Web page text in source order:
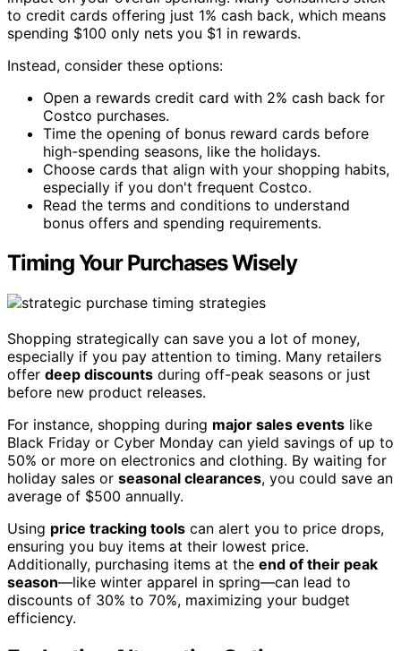
to credit cards offering just 1% cash back, which means
spending $100 only nets you $1 in rewards.
Instead, consider these options:
Open a rewards credit card with 2% cash back for
Costco purchases.
Time the opening of bonus reward cards before
high-spending seasons, like the holidays.
Choose cards that align with your shopping habits,
especially if you don't frequent Costco.
Read the terms and conditions to understand
bonus offers and spending requirements.
Timing Your Purchases Wisely
Shopping strategically can save you a lot of money,
especially if you pay attention to timing. Many retailers
offer deep discounts during off-peak seasons or just
before new product releases.
For instance, shopping during major sales events like
Black Friday or Cyber Monday can yield savings of up to
50% or more on electronics and clothing. By waiting for
holiday sales or seasonal clearances, you could save an
average of $500 annually.
Using price tracking tools can alert you to price drops,
ensuring you buy items at their lowest price.
Additionally, purchasing items at the end of their peak
season—like winter apparel in spring—can lead to
discounts of 30% to 70%, maximizing your budget
efficiency.